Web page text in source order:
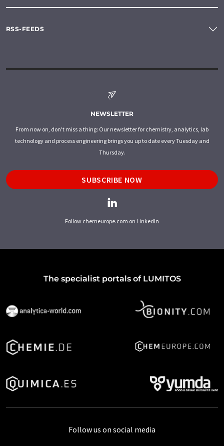
RSS-FEEDS
NEWSLETTER
From now on, don't miss a thing: Our newsletter for chemistry, analytics, lab
technology and process engineering brings you up to date every Tuesday and
Thursday.
SUBSCRIBE NOW
Follow chemeurope.com on LinkedIn
The specialist portals of LUMITOS
Follow us on social media